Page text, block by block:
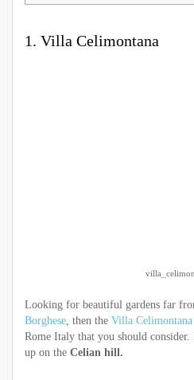
1. Villa Celimontana
Looking for beautiful gardens far
Borghese , then the Villa Celimontana
Rome Italy that you should consider.
up on the Celian hill.